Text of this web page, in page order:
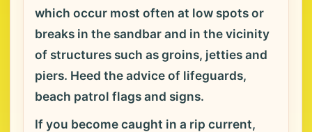
which occur most often at low spots or
breaks in the sandbar and in the vicinity
of structures such as groins, jetties and
piers. Heed the advice of lifeguards,
beach patrol flags and signs.
If you become caught in a rip current,